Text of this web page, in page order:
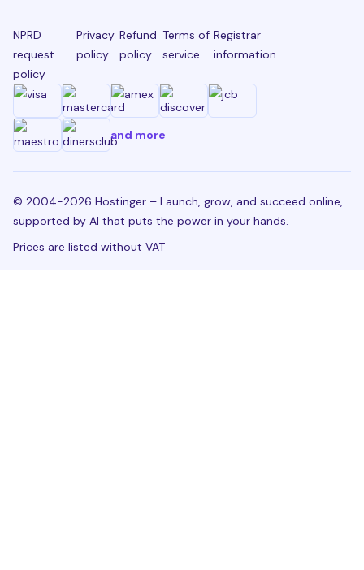
NPRD
request
policy
Privacy
policy
Refund
policy
Terms of
service
Registrar
information
and more
© 2004-2026 Hostinger – Launch, grow, and succeed online,
supported by AI that puts the power in your hands.
Prices are listed without VAT